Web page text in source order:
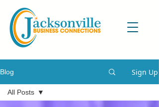
Blog Sign Up
All Posts